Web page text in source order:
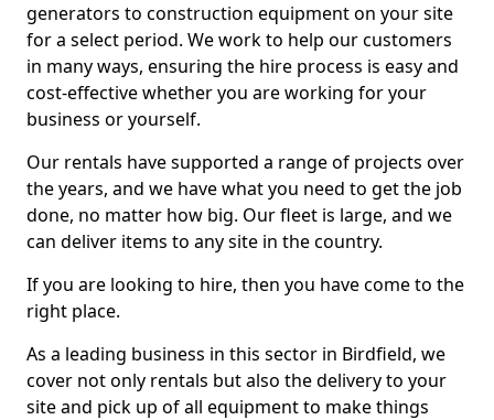
generators to construction equipment on your site
for a select period. We work to help our customers
in many ways, ensuring the hire process is easy and
cost-effective whether you are working for your
business or yourself.
Our rentals have supported a range of projects over
the years, and we have what you need to get the job
done, no matter how big. Our fleet is large, and we
can deliver items to any site in the country.
If you are looking to hire, then you have come to the
right place.
As a leading business in this sector in Birdfield, we
cover not only rentals but also the delivery to your
site and pick up of all equipment to make things